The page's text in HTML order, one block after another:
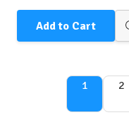
Add to Cart
1 2